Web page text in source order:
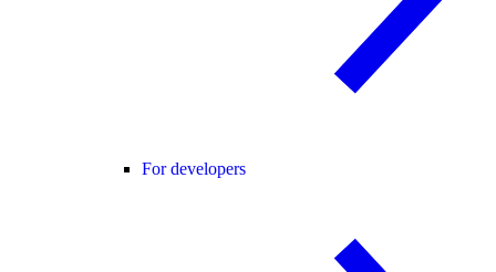
For developers